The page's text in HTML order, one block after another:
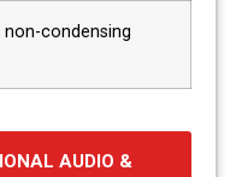
non-condensing
AUDIO &